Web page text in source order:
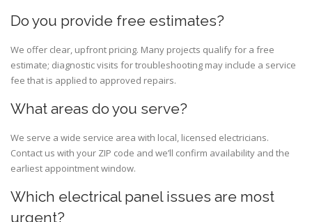
Do you provide free estimates?
We offer clear, upfront pricing. Many projects qualify for a free
estimate; diagnostic visits for troubleshooting may include a service
fee that is applied to approved repairs.
What areas do you serve?
We serve a wide service area with local, licensed electricians.
Contact us with your ZIP code and we’ll confirm availability and the
earliest appointment window.
Which electrical panel issues are most
urgent?